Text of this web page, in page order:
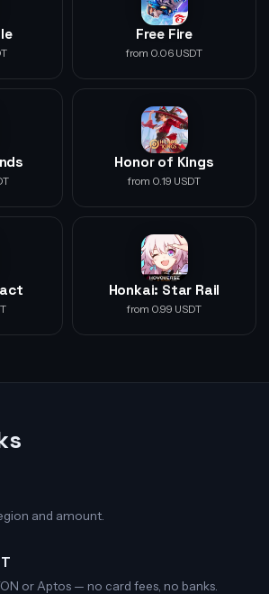
Free Fire
from 0.06 USDT
Honor of Kings
from 0.19 USDT
Honkai: Star Rail
from 0.99 USDT
and amount.
or Aptos — no card fees, no banks.